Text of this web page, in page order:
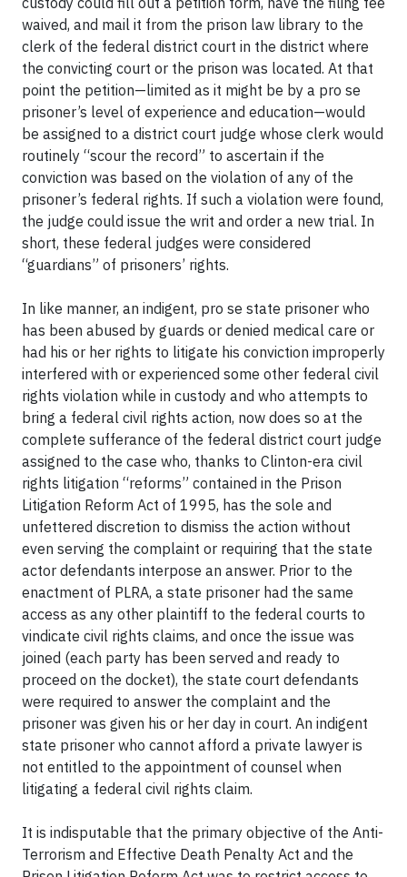
waived, and mail it from the prison law library to the
clerk of the federal district court in the district where
the convicting court or the prison was located. At that
point the petition—limited as it might be by a pro se
prisoner’s level of experience and education—would
be assigned to a district court judge whose clerk would
routinely “scour the record” to ascertain if the
conviction was based on the violation of any of the
prisoner’s federal rights. If such a violation were found,
the judge could issue the writ and order a new trial. In
short, these federal judges were considered
“guardians” of prisoners’ rights.
In like manner, an indigent, pro se state prisoner who
has been abused by guards or denied medical care or
had his or her rights to litigate his conviction improperly
interfered with or experienced some other federal civil
rights violation while in custody and who attempts to
bring a federal civil rights action, now does so at the
complete sufferance of the federal district court judge
assigned to the case who, thanks to Clinton-era civil
rights litigation “reforms” contained in the Prison
Litigation Reform Act of 1995, has the sole and
unfettered discretion to dismiss the action without
even serving the complaint or requiring that the state
actor defendants interpose an answer. Prior to the
enactment of PLRA, a state prisoner had the same
access as any other plaintiff to the federal courts to
vindicate civil rights claims, and once the issue was
joined (each party has been served and ready to
proceed on the docket), the state court defendants
were required to answer the complaint and the
prisoner was given his or her day in court. An indigent
state prisoner who cannot afford a private lawyer is
not entitled to the appointment of counsel when
litigating a federal civil rights claim.
It is indisputable that the primary objective of the Anti-
Terrorism and Effective Death Penalty Act and the